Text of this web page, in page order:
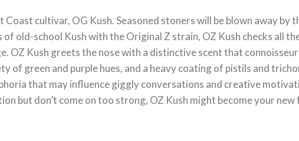
cultivar, OG Kush. Seasoned stoners will be blown away by
old-school Kush with the Original Z strain, OZ Kush checks all
OZ Kush greets the nose with a distinctive scent that
of green and purple hues, and a heavy coating of pistils and
that may influence giggly conversations and creative
but don’t come on too strong, OZ Kush might become your